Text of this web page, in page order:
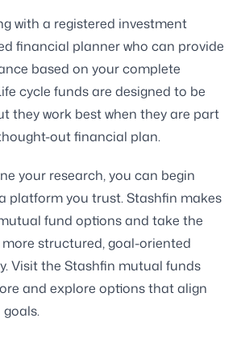
with a registered investment
financial planner who can provide
based on your complete
cycle funds are designed to be
they work best when they are part
out financial plan.
your research, you can begin
platform you trust. Stashfin makes
fund options and take the
structured, goal-oriented
Visit the Stashfin mutual funds
and explore options that align